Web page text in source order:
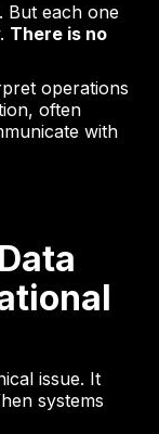
But each one
There is no
operations
often
with
issue. It
systems